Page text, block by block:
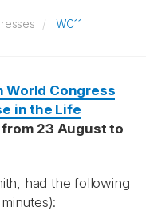
WC11
World Congress
in the Life
23 August to
had the following